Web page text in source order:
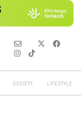
SOCIETY LIFESTYLE